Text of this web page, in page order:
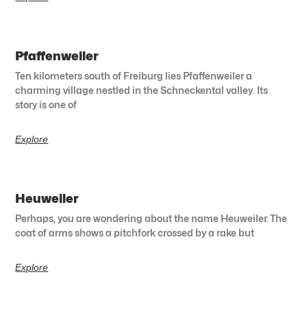
Pfaffenweiler
Ten kilometers south of Freiburg lies Pfaffenweiler a
charming village nestled in the Schneckental valley. Its
story is one of
Explore
Heuweiler
Perhaps, you are wondering about the name Heuweiler. The
coat of arms shows a pitchfork crossed by a rake but
Explore